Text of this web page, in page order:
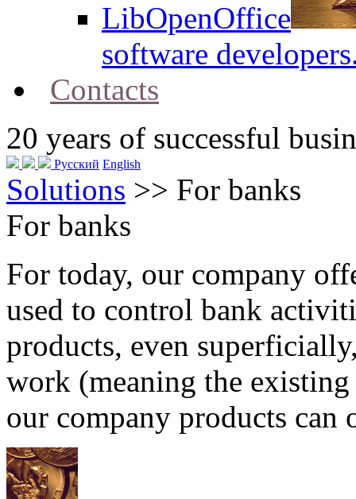
LibOpenOffice
software
Contacts
20 years of successful
Русский English
Solutions >> For banks
For banks
For today, our company
used to control bank
products, even
work (meaning the
our company products can